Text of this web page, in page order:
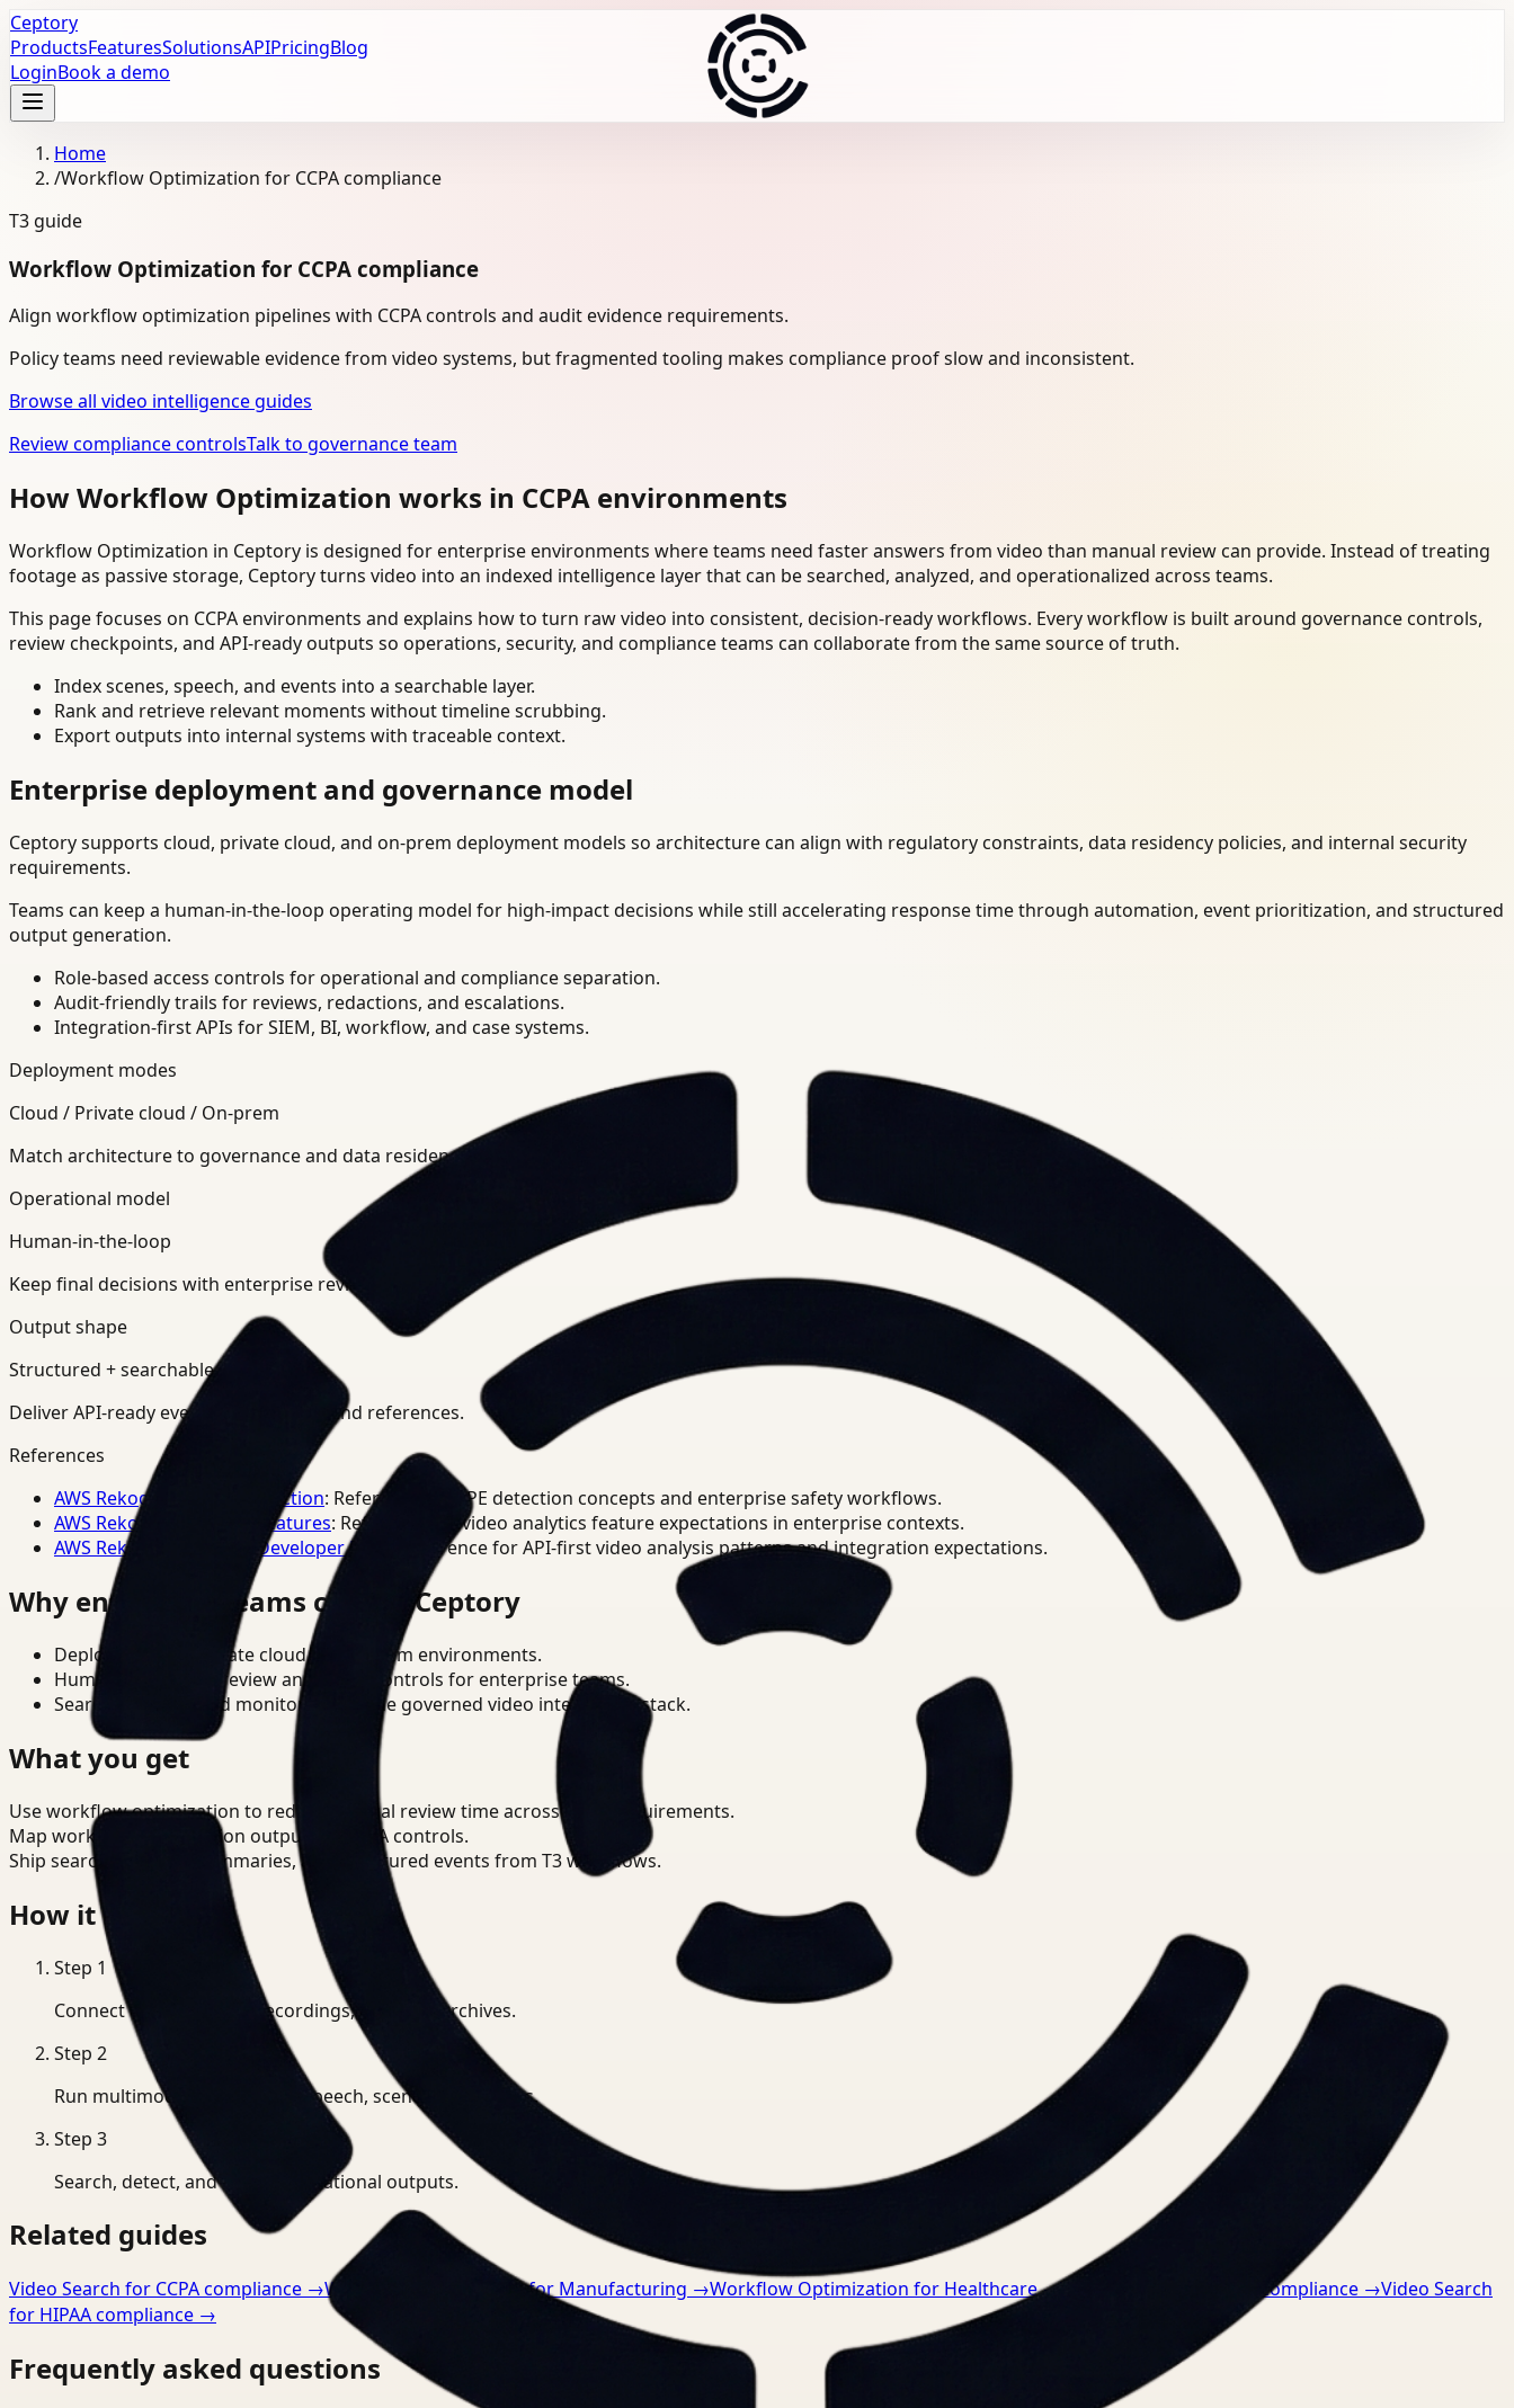
Ceptory
ProductsFeaturesSolutionsAPIPricingBlog
LoginBook a demo
Home
/Workflow Optimization for CCPA compliance
T3 guide
Workflow Optimization for CCPA compliance
Align workflow optimization pipelines with CCPA controls and audit evidence requirements.
Policy teams need reviewable evidence from video systems, but fragmented tooling makes compliance proof slow and inconsistent.
Browse all video intelligence guides
Review compliance controlsTalk to governance team
How Workflow Optimization works in CCPA environments
Workflow Optimization in Ceptory is designed for enterprise environments where teams need faster answers from video than manual review can provide. Instead of treating
footage as passive storage, Ceptory turns video into an indexed intelligence layer that can be searched, analyzed, and operationalized across teams.
This page focuses on CCPA environments and explains how to turn raw video into consistent, decision-ready workflows. Every workflow is built around governance controls,
review checkpoints, and API-ready outputs so operations, security, and compliance teams can collaborate from the same source of truth.
Index scenes, speech, and events into a searchable layer.
Rank and retrieve relevant moments without timeline scrubbing.
Export outputs into internal systems with traceable context.
Enterprise deployment and governance model
Ceptory supports cloud, private cloud, and on-prem deployment models so architecture can align with regulatory constraints, data residency policies, and internal security
requirements.
Teams can keep a human-in-the-loop operating model for high-impact decisions while still accelerating response time through automation, event prioritization, and structured
output generation.
Role-based access controls for operational and compliance separation.
Audit-friendly trails for reviews, redactions, and escalations.
Integration-first APIs for SIEM, BI, workflow, and case systems.
Deployment modes
Cloud / Private cloud / On-prem
Match architecture to governance and data residency requirements.
Operational model
Human-in-the-loop
Keep final decisions with enterprise review teams.
Output shape
Structured + searchable
Deliver API-ready events, summaries, and references.
References
AWS Rekognition PPE Detection: Reference for PPE detection concepts and enterprise safety workflows.
AWS Rekognition Video Features: Reference for video analytics feature expectations in enterprise contexts.
AWS Rekognition Video Developer Docs
: Reference for API-first video analysis patterns and integration expectations.
Why enterprise teams choose Ceptory
Deploy in cloud, private cloud, or on-prem environments.
Human-in-the-loop review and policy controls for enterprise teams.
Search, analysis, and monitoring on one governed video intelligence stack.
What you get
Use workflow optimization to reduce manual review time across CCPA requirements.
Map workflow optimization outputs to CCPA controls.
Ship searchable clips, summaries, and structured events from T3 workflows.
How it works
Step 1
Connect CCTV, meeting recordings, or media archives.
Step 2
Run multimodal indexing for speech, scenes, and events.
Step 3
Search, detect, and export operational outputs.
Related guides
Video Search for CCPA compliance →Workflow Optimization for Manufacturing →Workflow Optimization for Healthcare→Video Search for GDPR compliance →Video Search
for HIPAA compliance →
Frequently asked questions